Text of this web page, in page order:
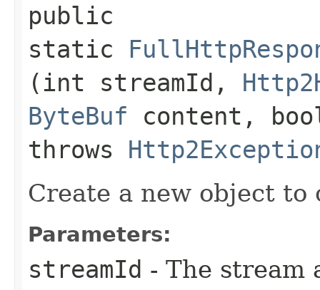
public
static
(int streamId,
ByteBuf content,
throws
Create a new object to
Parameters:
streamId - The stream